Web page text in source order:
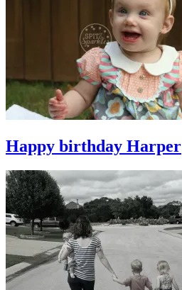
Happy birthday Harper